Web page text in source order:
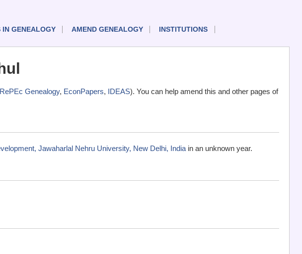
IN GENEALOGY AMEND GENEALOGY INSTITUTIONS
RePEc Genealogy, EconPapers, IDEAS). You can help amend this and other pages of
Jawaharlal Nehru University, New Delhi, India in an unknown year.